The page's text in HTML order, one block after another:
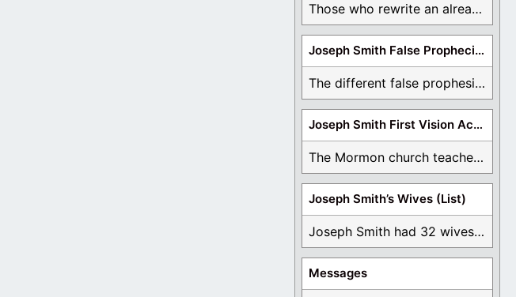
Those who rewrite an already translated Bible are ...
Joseph Smith False Prophecies
The different false prophesies of Joseph Smith are ...
Joseph Smith First Vision Accounts
The Mormon church teaches the first vision, but ...
Joseph Smith’s Wives (List)
Joseph Smith had 32 wives and counting. You ...
Messages